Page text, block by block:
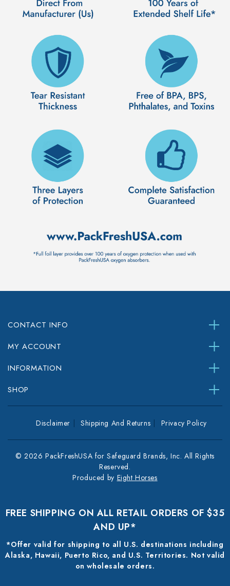
CONTACT INFO
MY ACCOUNT
INFORMATION
SHOP
Disclaimer Shipping And Returns Privacy Policy
© 2026 PackFreshUSA for Safeguard Brands, Inc. All Rights
Reserved.
Produced by Eight Horses
FREE SHIPPING ON ALL RETAIL ORDERS OF $35
AND UP*
*Offer valid for shipping to all U.S. destinations including
Alaska, Hawaii, Puerto Rico, and U.S. Territories. Not valid
on wholesale orders.